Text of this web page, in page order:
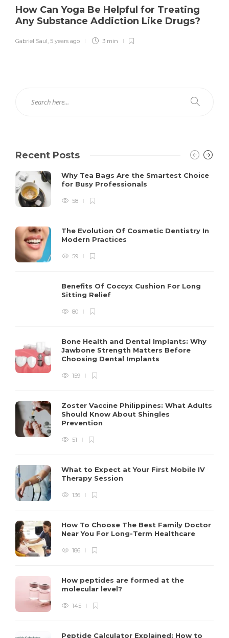
How Can Yoga Be Helpful for Treating
Any Substance Addiction Like Drugs?
Gabriel Saul, 5 years ago 3 min
Recent Posts
Why Tea Bags Are the Smartest Choice
for Busy Professionals
58
The Evolution Of Cosmetic Dentistry In
Modern Practices
59
Benefits Of Coccyx Cushion For Long
Sitting Relief
80
Bone Health and Dental Implants: Why
Jawbone Strength Matters Before
Choosing Dental Implants
159
Zoster Vaccine Philippines: What Adults
Should Know About Shingles
Prevention
51
What to Expect at Your First Mobile IV
Therapy Session
136
How To Choose The Best Family Doctor
Near You For Long-Term Healthcare
186
How peptides are formed at the
molecular level?
145
Peptide Calculator Explained: How to